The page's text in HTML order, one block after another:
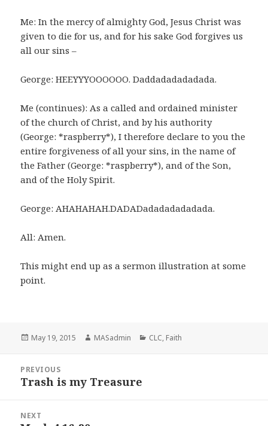
Me: In the mercy of almighty God, Jesus Christ was
given to die for us, and for his sake God forgives us
all our sins –
George: HEEYYYOOOOOO. Daddadadadadada.
Me (continues): As a called and ordained minister
of the church of Christ, and by his authority
(George: *raspberry*), I therefore declare to you the
entire forgiveness of all your sins, in the name of
the Father (George: *raspberry*), and of the Son,
and of the Holy Spirit.
George: AHAHAHAH.DADADadadadadadada.
All: Amen.
This might end up as a sermon illustration at some
point.
Posted
May 19, 2015 Author
MASadmin Categories
CLC, Faith
navigation
PREVIOUS
Previous
Trash is my Treasure
NEXT